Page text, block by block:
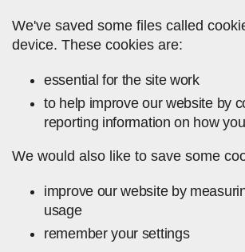
We've saved some files called
device. These cookies are:
essential for the site work
to help improve our website by
reporting information on how
We would also like to save some
improve our website by
usage
remember your settings